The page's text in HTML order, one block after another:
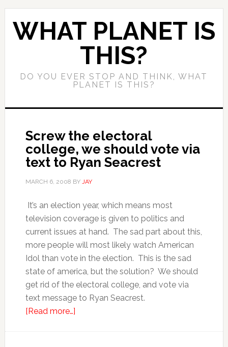
WHAT PLANET IS
THIS?
DO YOU EVER STOP AND THINK, WHAT
PLANET IS THIS?
Screw the electoral
college, we should vote via
text to Ryan Seacrest
MARCH 6, 2008 BY JAY
It’s an election year, which means most
television coverage is given to politics and
current issues at hand. The sad part about this,
more people will most likely watch American
Idol than vote in the election. This is the sad
state of america, but the solution? We should
get rid of the electoral college, and vote via
text message to Ryan Seacrest.
[Read more…]